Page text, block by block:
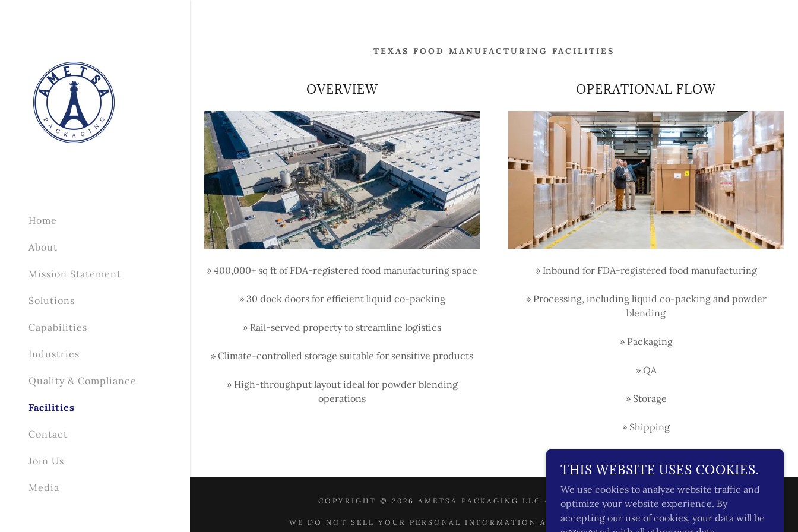
Home
About
Mission Statement
Solutions
Capabilities
Industries
Quality & Compliance
Facilities
Contact
Join Us
Media
TEXAS FOOD MANUFACTURING FACILITIES
OVERVIEW
» 400,000+ sq ft of FDA-registered food manufacturing space
» 30 dock doors for efficient liquid co-packing
» Rail-served property to streamline logistics
» Climate-controlled storage suitable for sensitive products
» High-throughput layout ideal for powder blending
operations
OPERATIONAL FLOW
» Inbound for FDA-registered food manufacturing
» Processing, including liquid co-packing and powder
blending
» Packaging
» QA
» Storage
» Shipping
COPYRIGHT © 2026 AMETSA PACKAGING LLC - ALL RIGHTS RESERVED.
WE DO NOT SELL YOUR PERSONAL INFORMATION AS DEFINED UNDER CCPA/CPRA
THIS WEBSITE USES COOKIES.
We use cookies to analyze website traffic and
optimize your website experience. By
accepting our use of cookies, your data will be